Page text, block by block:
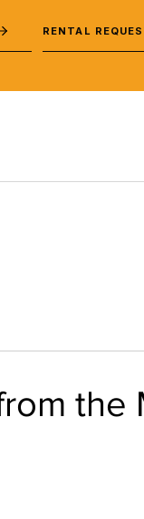
RENTAL
the